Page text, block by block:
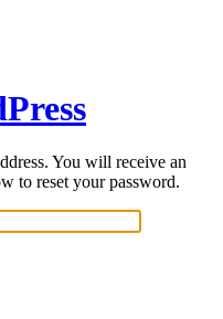
You will receive an
to reset your password.